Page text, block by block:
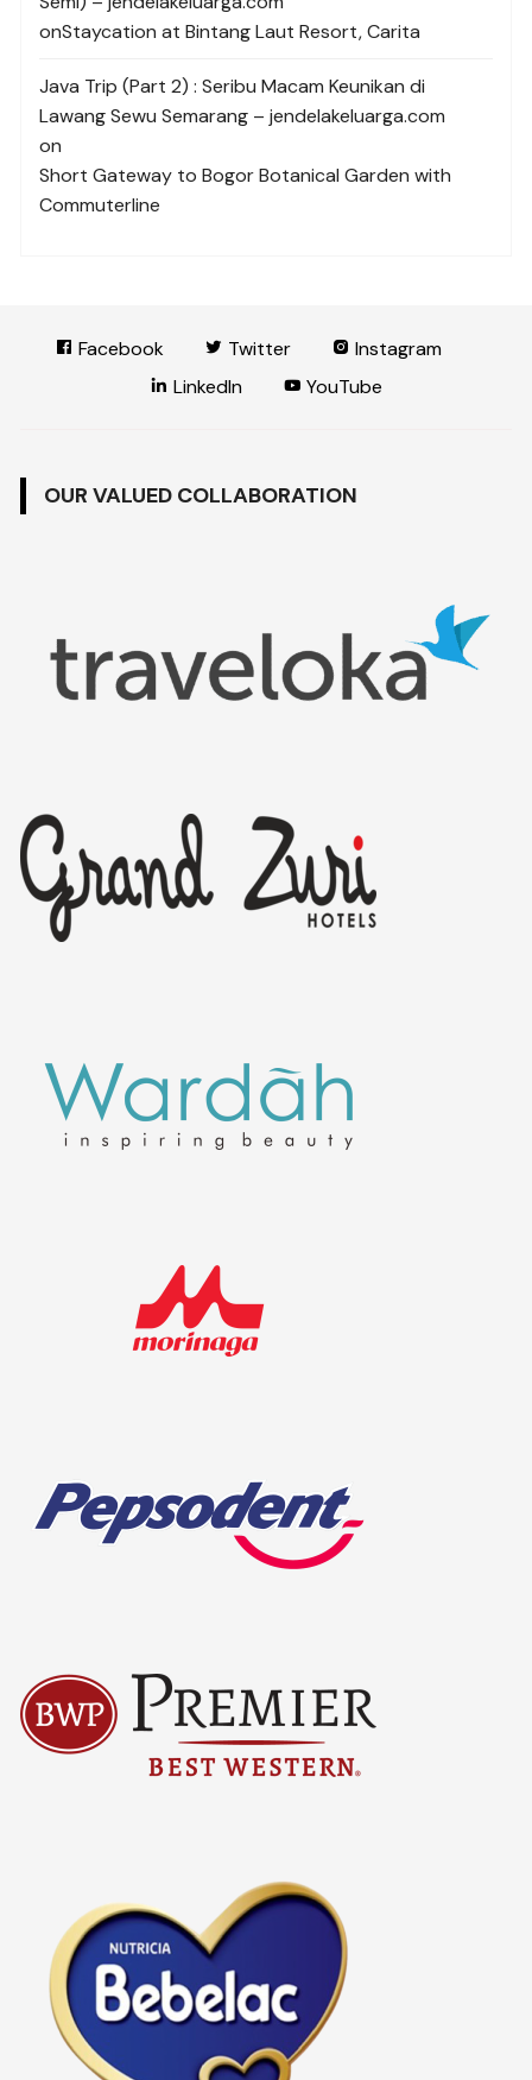
onStaycation at Bintang Laut Resort, Carita
Java Trip (Part 2) : Seribu Macam Keunikan di
Lawang Sewu Semarang – jendelakeluarga.com
on
Short Gateway to Bogor Botanical Garden with
Commuterline
Facebook Twitter
Instagram
LinkedIn
YouTube
OUR VALUED COLLABORATION